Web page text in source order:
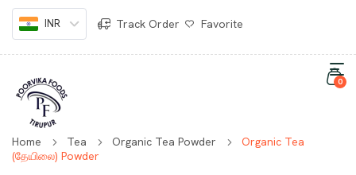
INR Track Order Favorite
0
Home Tea Organic Tea Powder
Organic Tea
(தேயிலை) Powder